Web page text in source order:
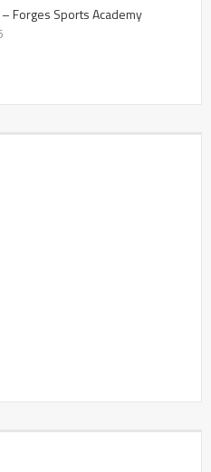
Forges Sports Academy